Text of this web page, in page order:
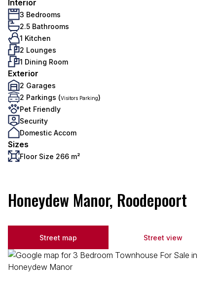
Interior
3 Bedrooms
2.5 Bathrooms
1 Kitchen
2 Lounges
1 Dining Room
Exterior
2 Garages
2 Parkings (Visitors Parking)
Pet Friendly
Security
Domestic Accom
Sizes
Floor Size 266 m²
Honeydew Manor, Roodepoort
Street map Street view